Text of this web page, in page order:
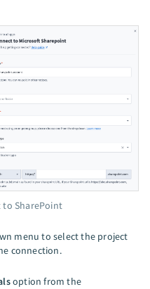
to SharePoint
menu to select the project
connection.
option from the